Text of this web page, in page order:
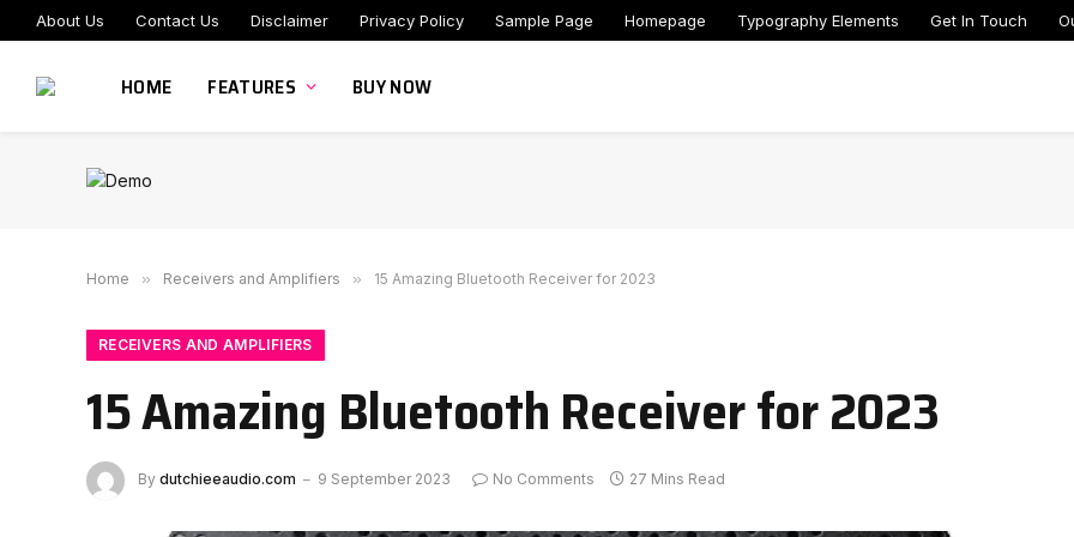
About Us Contact Us Disclaimer Privacy Policy Sample Page Homepage Typography Elements Get In Touch
HOME FEATURES BUY NOW
Home » Receivers and Amplifiers » 15 Amazing Bluetooth Receiver for 2023
RECEIVERS AND AMPLIFIERS
15 Amazing Bluetooth Receiver for 2023
By dutchieeaudio.com 9 September 2023 No Comments 27 Mins Read